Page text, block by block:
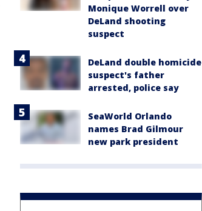
Monique Worrell over
DeLand shooting
suspect
DeLand double homicide
suspect's father
arrested, police say
SeaWorld Orlando
names Brad Gilmour
new park president